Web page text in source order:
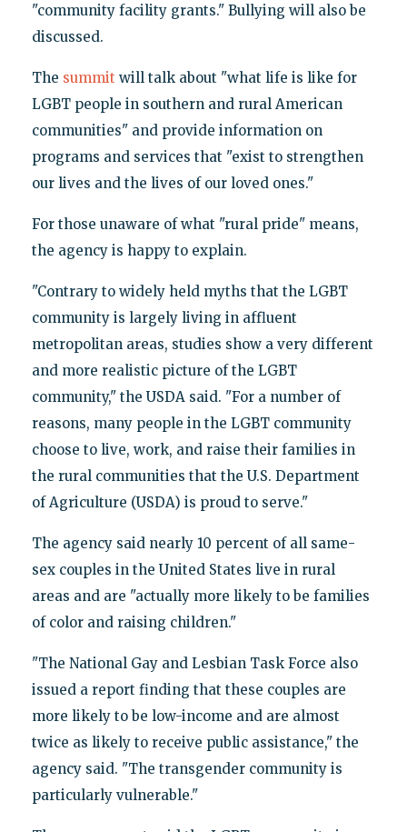
"community facility grants." Bullying will also be
discussed.
The summit will talk about "what life is like for
LGBT people in southern and rural American
communities" and provide information on
programs and services that "exist to strengthen
our lives and the lives of our loved ones."
For those unaware of what "rural pride" means,
the agency is happy to explain.
"Contrary to widely held myths that the LGBT
community is largely living in affluent
metropolitan areas, studies show a very different
and more realistic picture of the LGBT
community," the USDA said. "For a number of
reasons, many people in the LGBT community
choose to live, work, and raise their families in
the rural communities that the U.S. Department
of Agriculture (USDA) is proud to serve."
The agency said nearly 10 percent of all same-
sex couples in the United States live in rural
areas and are "actually more likely to be families
of color and raising children."
"The National Gay and Lesbian Task Force also
issued a report finding that these couples are
more likely to be low-income and are almost
twice as likely to receive public assistance," the
agency said. "The transgender community is
particularly vulnerable."